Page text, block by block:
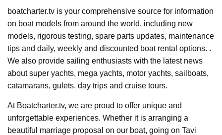
boatcharter.tv is your comprehensive source for information
on boat models from around the world, including new
models, rigorous testing, spare parts updates, maintenance
tips and daily, weekly and discounted boat rental options. .
We also provide sailing enthusiasts with the latest news
about super yachts, mega yachts, motor yachts, sailboats,
catamarans, gulets, day trips and cruise tours.
At Boatcharter.tv, we are proud to offer unique and
unforgettable experiences. Whether it is arranging a
beautiful marriage proposal on our boat, going on Tavi